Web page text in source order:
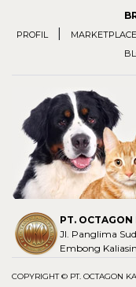
PROFIL MARKETPLACE
PT. OCTAGON
Jl. Panglima
Embong
COPYRIGHT © PT. OCTAGON